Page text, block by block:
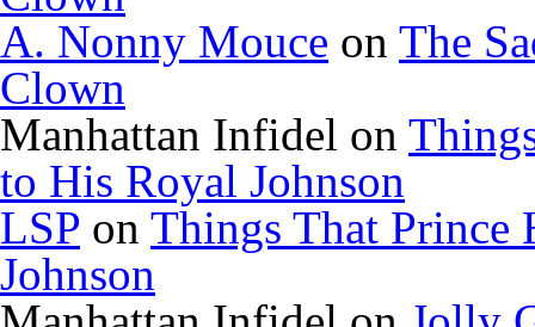
A. Nonny Mouce on The
Clown
Manhattan Infidel on
to His Royal Johnson
LSP on Things That Prince
Johnson